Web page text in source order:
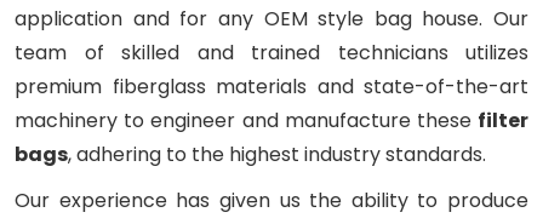
application and for any OEM style bag house. Our
team of skilled and trained technicians utilizes
premium fiberglass materials and state-of-the-art
machinery to engineer and manufacture these filter
bags, adhering to the highest industry standards.
Our experience has given us the ability to produce